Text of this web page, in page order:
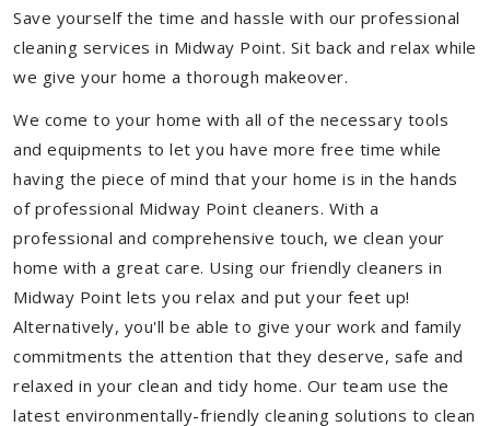
Save yourself the time and hassle with our professional
cleaning services in Midway Point. Sit back and relax while
we give your home a thorough makeover.
We come to your home with all of the necessary tools
and equipments to let you have more free time while
having the piece of mind that your home is in the hands
of professional Midway Point cleaners. With a
professional and comprehensive touch, we clean your
home with a great care. Using our friendly cleaners in
Midway Point lets you relax and put your feet up!
Alternatively, you'll be able to give your work and family
commitments the attention that they deserve, safe and
relaxed in your clean and tidy home. Our team use the
latest environmentally-friendly cleaning solutions to clean